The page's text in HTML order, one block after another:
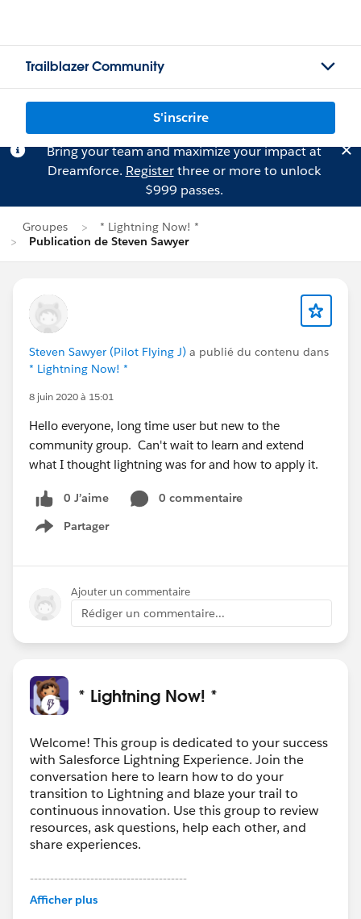
Trailblazer Community
S'inscrire
Bring your team and maximize your impact at
Dreamforce. Registerthree or more to unlock
$999 passes.
Groupes
* Lightning Now! *
Publication de Steven Sawyer
Steven Sawyer (Pilot Flying J) a publié du contenu dans
* Lightning Now! *
8 juin 2020 à 15:01
Hello everyone, long time user but new to the
community group. Can't wait to learn and extend
what I thought lightning was for and how to apply it.
0 J’aime
0 commentaire
Partager
Show menu
Ajouter un commentaire
Rédiger un commentaire...
* Lightning Now! *
Welcome! This group is dedicated to your success
with Salesforce Lightning Experience. Join the
conversation here to learn how to do your
transition to Lightning and blaze your trail to
continuous innovation. Use this group to review
resources, ask questions, help each other, and
share experiences.
---------------------------------------
This group is maintained and moderated by
Afficher plus